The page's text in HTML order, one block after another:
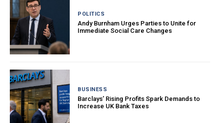
POLITICS
Andy Burnham Urges Parties to Unite for
Immediate Social Care Changes
BUSINESS
Barclays’ Rising Profits Spark Demands to
Increase UK Bank Taxes